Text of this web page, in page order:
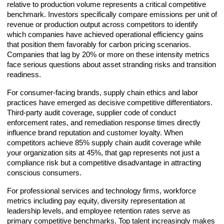
relative to production volume represents a critical competitive
benchmark. Investors specifically compare emissions per unit of
revenue or production output across competitors to identify
which companies have achieved operational efficiency gains
that position them favorably for carbon pricing scenarios.
Companies that lag by 20% or more on these intensity metrics
face serious questions about asset stranding risks and transition
readiness.
For consumer-facing brands, supply chain ethics and labor
practices have emerged as decisive competitive differentiators.
Third-party audit coverage, supplier code of conduct
enforcement rates, and remediation response times directly
influence brand reputation and customer loyalty. When
competitors achieve 85% supply chain audit coverage while
your organization sits at 45%, that gap represents not just a
compliance risk but a competitive disadvantage in attracting
conscious consumers.
For professional services and technology firms, workforce
metrics including pay equity, diversity representation at
leadership levels, and employee retention rates serve as
primary competitive benchmarks. Top talent increasingly makes